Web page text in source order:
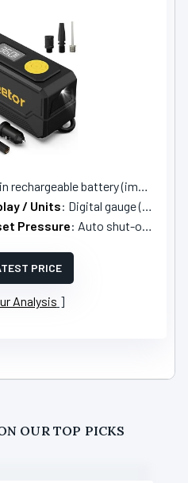
battery (implied portable cordless)
/ Units: Digital gauge (units not listed, implied multi-unit)
Pressure: Auto shut-off at preset pressure
PRICE
Analysis
OUR TOP PICKS